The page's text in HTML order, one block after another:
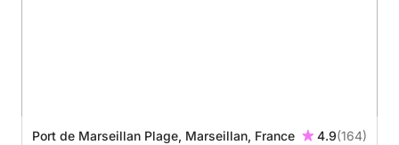
Port de Marseillan Plage, Marseillan, France 4.9(164)